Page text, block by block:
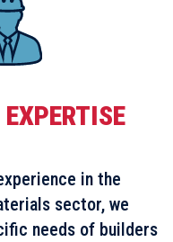
in the
sector, we
needs of builders